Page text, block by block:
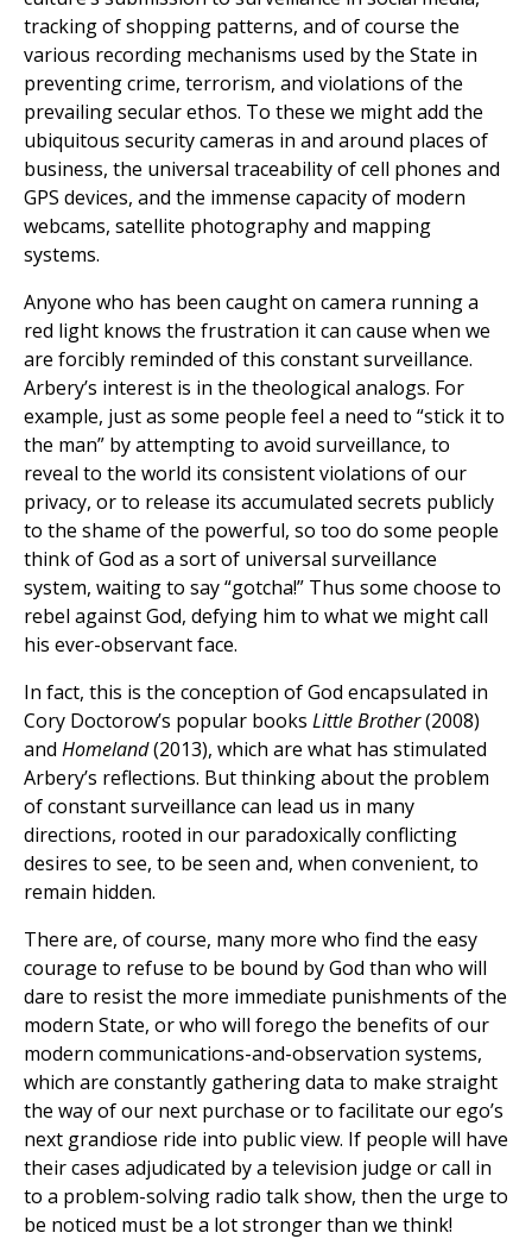
tracking of shopping patterns, and of course the
various recording mechanisms used by the State in
preventing crime, terrorism, and violations of the
prevailing secular ethos. To these we might add the
ubiquitous security cameras in and around places of
business, the universal traceability of cell phones and
GPS devices, and the immense capacity of modern
webcams, satellite photography and mapping
systems.
Anyone who has been caught on camera running a
red light knows the frustration it can cause when we
are forcibly reminded of this constant surveillance.
Arbery’s interest is in the theological analogs. For
example, just as some people feel a need to “stick it to
the man” by attempting to avoid surveillance, to
reveal to the world its consistent violations of our
privacy, or to release its accumulated secrets publicly
to the shame of the powerful, so too do some people
think of God as a sort of universal surveillance
system, waiting to say “gotcha!” Thus some choose to
rebel against God, defying him to what we might call
his ever-observant face.
In fact, this is the conception of God encapsulated in
Cory Doctorow’s popular books Little Brother(2008)
and Homeland(2013), which are what has stimulated
Arbery’s reflections. But thinking about the problem
of constant surveillance can lead us in many
directions, rooted in our paradoxically conflicting
desires to see, to be seen and, when convenient, to
remain hidden.
There are, of course, many more who find the easy
courage to refuse to be bound by God than who will
dare to resist the more immediate punishments of the
modern State, or who will forego the benefits of our
modern communications-and-observation systems,
which are constantly gathering data to make straight
the way of our next purchase or to facilitate our ego’s
next grandiose ride into public view. If people will have
their cases adjudicated by a television judge or call in
to a problem-solving radio talk show, then the urge to
be noticed must be a lot stronger than we think!